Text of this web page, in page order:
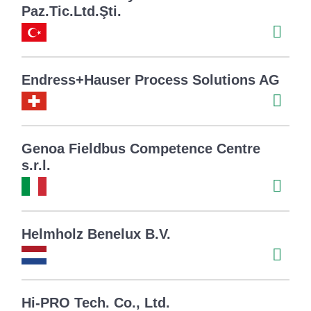
Paz.Tic.Ltd.Şti.
Endress+Hauser Process Solutions AG
Genoa Fieldbus Competence Centre
s.r.l.
Helmholz Benelux B.V.
Hi-PRO Tech. Co., Ltd.